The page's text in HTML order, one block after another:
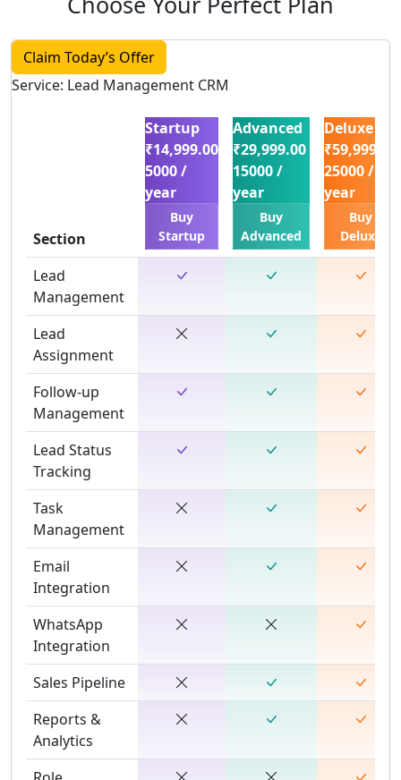
Claim Today’s Offer
Service: Lead Management CRM
Section
Startup
₹14,999.00
5000 /
year
Buy
Startup
Advanced
₹29,999.00
15000 /
year
Buy
Advanced
Deluxe
₹59,999.00
25000 /
year
Buy
Deluxe
Lead
Management
Lead
Assignment
Follow-up
Management
Lead Status
Tracking
Task
Management
Email
Integration
WhatsApp
Integration
Sales Pipeline
Reports &
Analytics